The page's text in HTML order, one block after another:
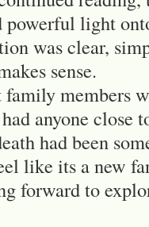
powerful light
was clear,
sense.
members
anyone close
had been
like its a new
forward to